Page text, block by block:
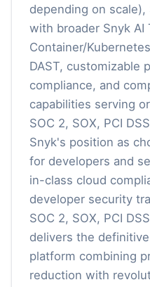
depending on
with broader Snyk AI
Container/
DAST, customizable
compliance, and
capabilities serving
SOC 2, SOX, PCI
Snyk's position as
for developers and
in-class cloud
developer security
SOC 2, SOX, PCI
delivers the
platform combining
reduction with